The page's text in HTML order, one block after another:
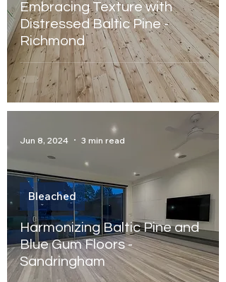
Embracing Texture with
Distressed Baltic Pine -
Richmond
Harmonizing Baltic Pine and
Blue Gum Floors -
Sandringham
Bleached
Jun 8, 2024 3 min read